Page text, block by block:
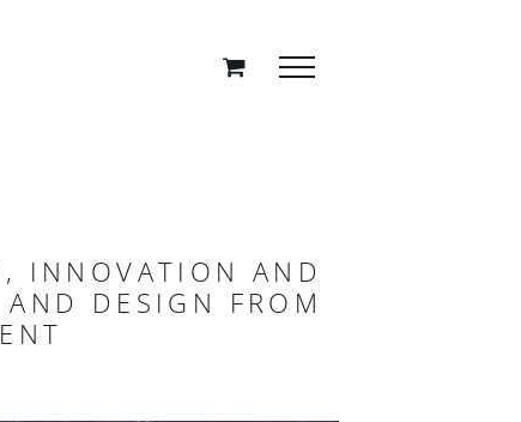
INNOVATION AND
DESIGN FROM